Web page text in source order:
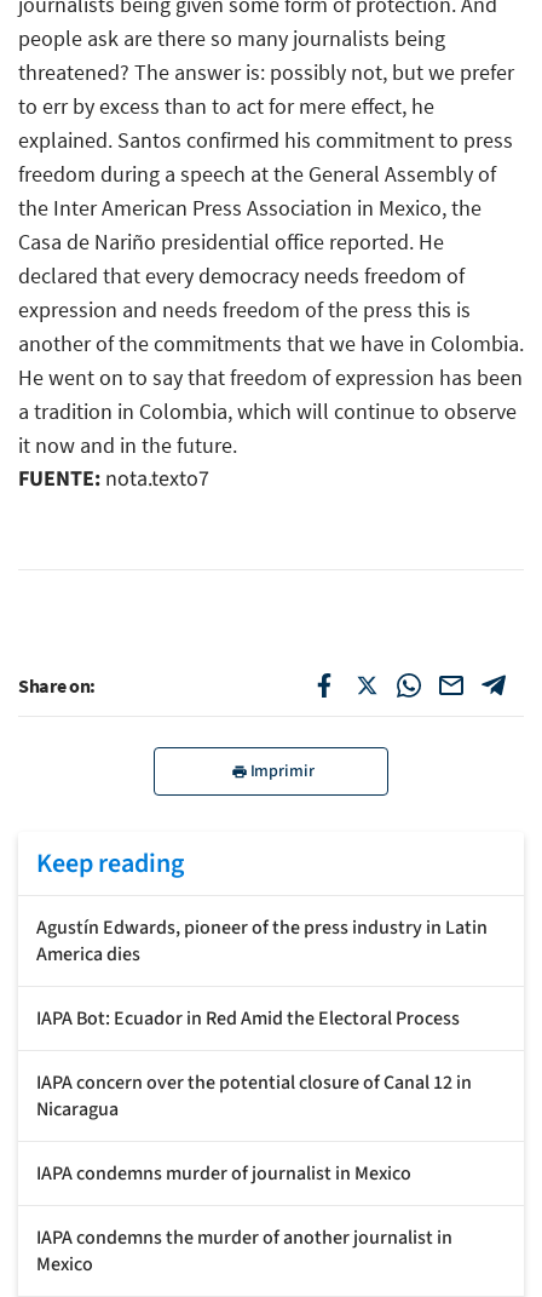
people ask are there so many journalists being
threatened? The answer is: possibly not, but we prefer
to err by excess than to act for mere effect, he
explained. Santos confirmed his commitment to press
freedom during a speech at the General Assembly of
the Inter American Press Association in Mexico, the
Casa de Nariño presidential office reported. He
declared that every democracy needs freedom of
expression and needs freedom of the press this is
another of the commitments that we have in Colombia.
He went on to say that freedom of expression has been
a tradition in Colombia, which will continue to observe
it now and in the future.
FUENTE: nota.texto7
Share on:
Imprimir
Keep reading
Agustín Edwards, pioneer of the press industry in Latin
America dies
IAPA Bot: Ecuador in Red Amid the Electoral Process
IAPA concern over the potential closure of Canal 12 in
Nicaragua
IAPA condemns murder of journalist in Mexico
IAPA condemns the murder of another journalist in
Mexico